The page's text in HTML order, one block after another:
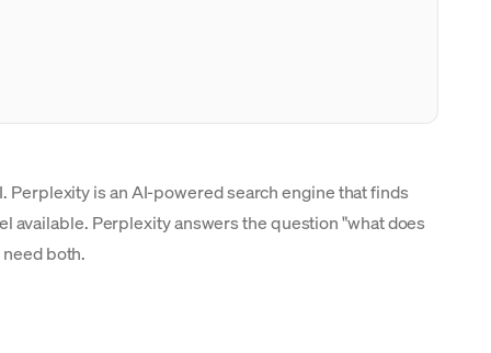
is an AI-powered search engine that finds
available. Perplexity answers the question "what does
both.